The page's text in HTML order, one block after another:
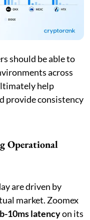
should be able to
across
help
provide consistency
Operational
are driven by
market. Zoomex
10ms latencyon its